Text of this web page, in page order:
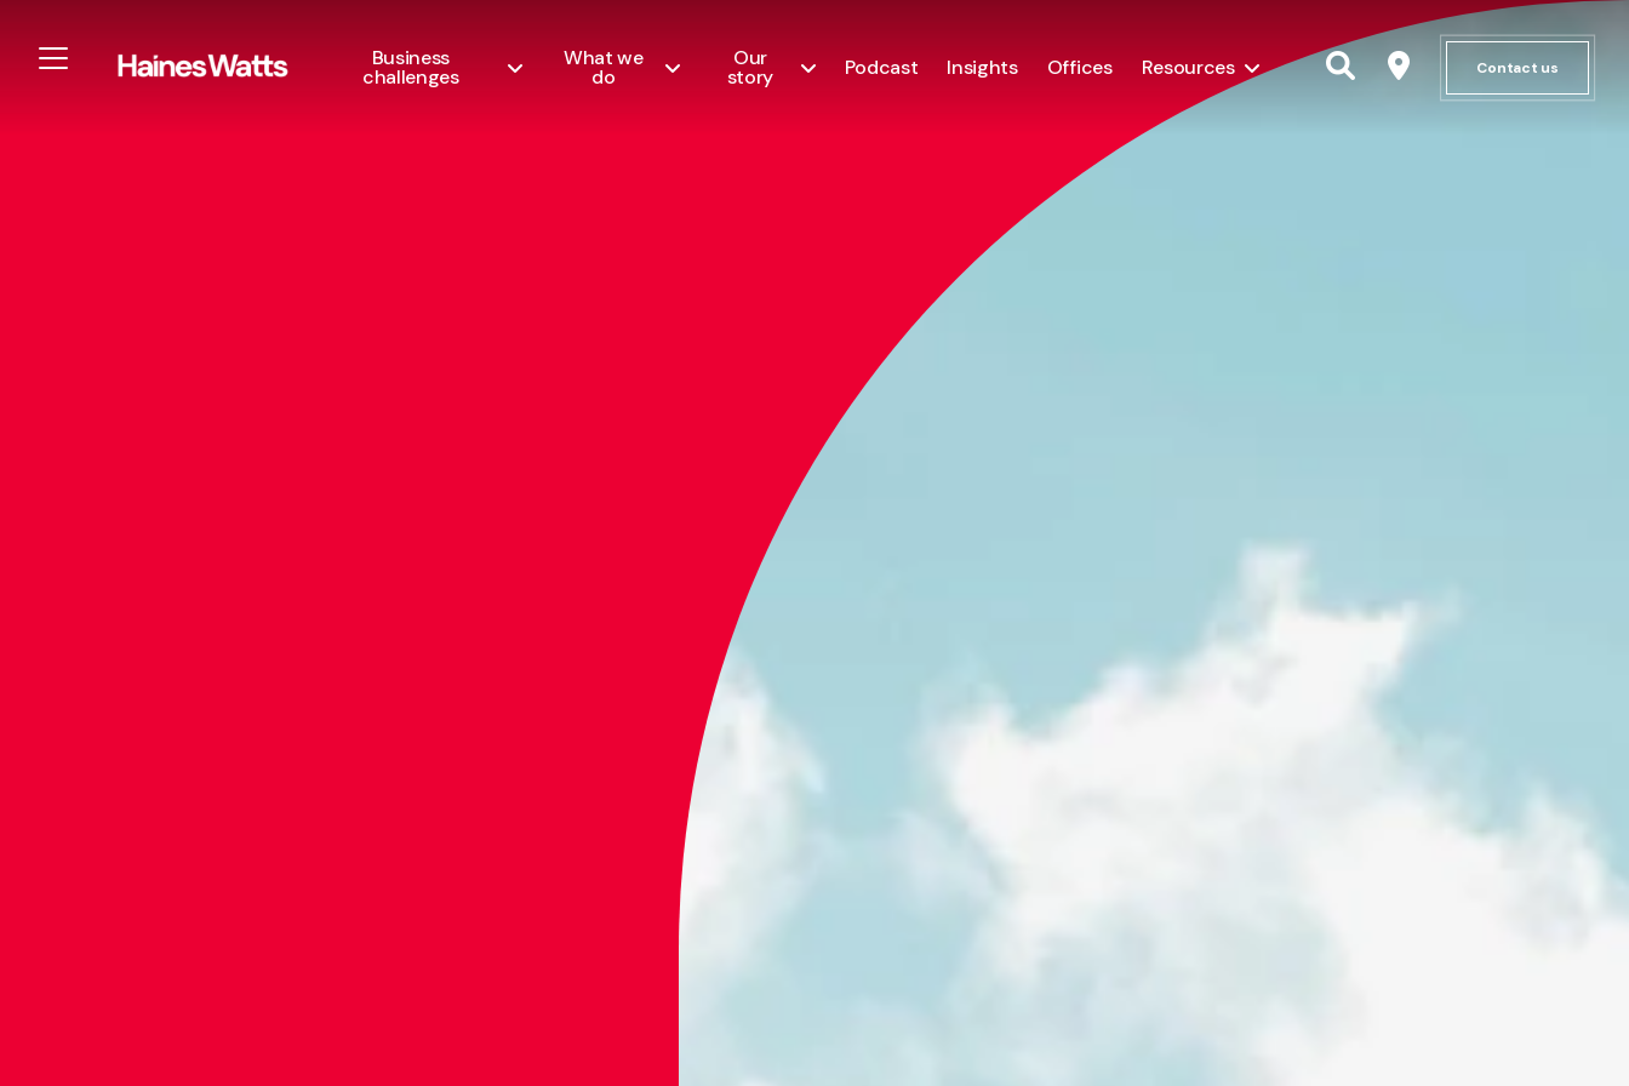
Business
challenges
What we
do
Our
story Podcast Insights Offices Resources Contact us